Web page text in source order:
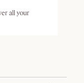
all your